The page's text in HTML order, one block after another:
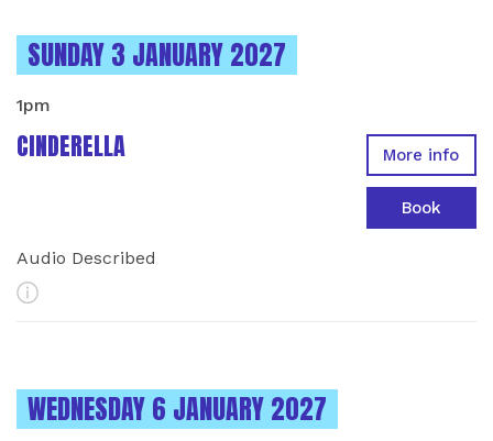
INSTANCES ON
SUNDAY 3 JANUARY 2027
CINDERELLA
1pm
Audio Described
More Info
More info
Book
INSTANCES ON
WEDNESDAY 6 JANUARY 2027